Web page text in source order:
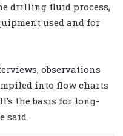
drilling fluid process,
used and for
observations
into flow charts
the basis for long-
said.